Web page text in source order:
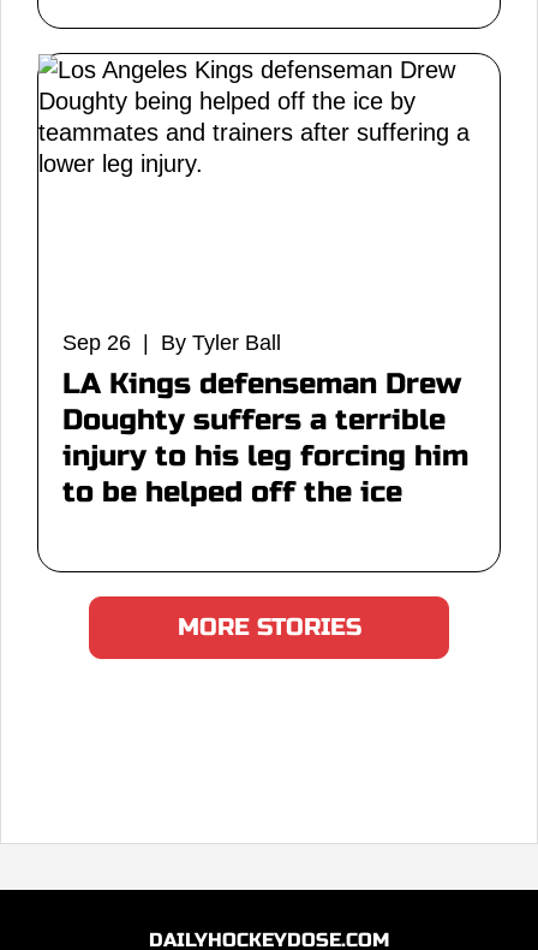
Sep 26 | By Tyler Ball
LA Kings defenseman Drew
Doughty suffers a terrible
injury to his leg forcing him
to be helped off the ice
MORE STORIES
DAILYHOCKEYDOSE.COM